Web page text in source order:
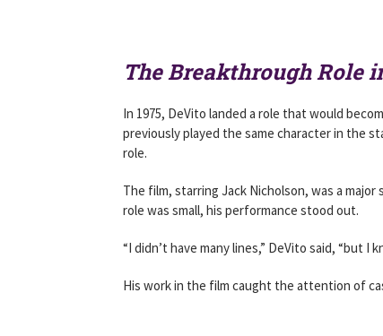
The Breakthrough Role
In 1975, DeVito landed a role that would
previously played the same character in the
role.
The film, starring Jack Nicholson, was a
role was small, his performance stood out.
“I didn’t have many lines,” DeVito said, “but
His work in the film caught the attention of